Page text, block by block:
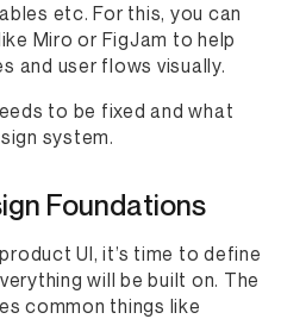
etc. For this, you can
Miro or FigJam to help
and user flows visually.
to be fixed and what
system.
Foundations
UI, it’s time to define
will be built on. The
common things like